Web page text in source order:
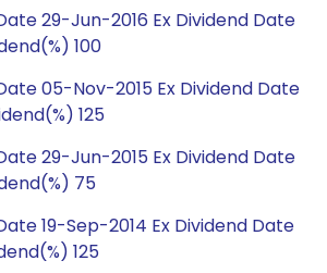
29-Jun-2016 Ex Dividend Date
100
05-Nov-2015 Ex Dividend Date
125
29-Jun-2015 Ex Dividend Date
75
19-Sep-2014 Ex Dividend Date
125